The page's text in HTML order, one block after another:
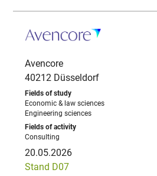
Avencore
40212 Düsseldorf
Economic & law sciences
Engineering sciences
Consulting
20.05.2026
Stand D07